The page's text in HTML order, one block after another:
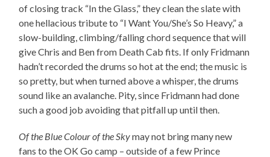
of closing track “In the Glass,” they clean the slate with
one hellacious tribute to “I Want You/She’s So Heavy,” a
slow-building, climbing/falling chord sequence that will
give Chris and Ben from Death Cab fits. If only Fridmann
hadn’t recorded the drums so hot at the end; the music is
so pretty, but when turned above a whisper, the drums
sound like an avalanche. Pity, since Fridmann had done
such a good job avoiding that pitfall up until then.
Of the Blue Colour of the Skymay not bring many new
fans to the OK Go camp – outside of a few Prince